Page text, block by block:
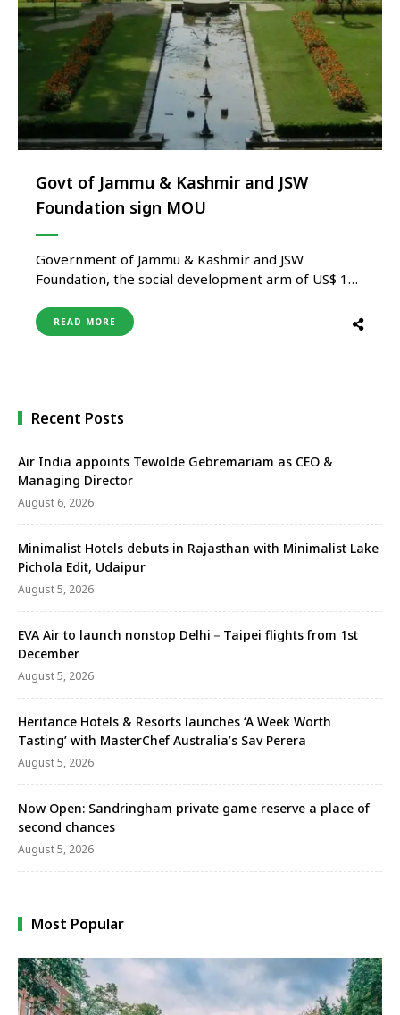
Govt of Jammu & Kashmir and JSW
Foundation sign MOU
Government of Jammu & Kashmir and JSW
Foundation, the social development arm of US$ 13
Understanding (MOU) for the conservation,
restoration& maintenance of the Mughal Gardens
READ MORE
Recent Posts
Air India appoints Tewolde Gebremariam as CEO &
Managing Director
August 6, 2026
Minimalist Hotels debuts in Rajasthan with Minimalist Lake
Pichola Edit, Udaipur
August 5, 2026
EVA Air to launch nonstop Delhi－Taipei flights from 1st
December
August 5, 2026
Heritance Hotels & Resorts launches ‘A Week Worth
Tasting’ with MasterChef Australia’s Sav Perera
August 5, 2026
Now Open: Sandringham private game reserve a place of
second chances
August 5, 2026
Most Popular